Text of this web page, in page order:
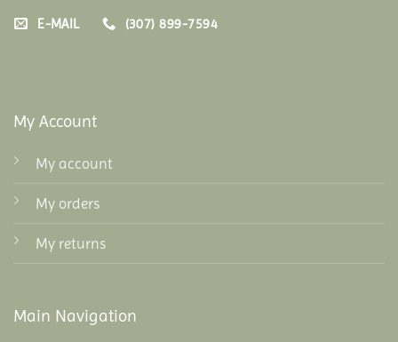
E-MAIL (307) 899-7594
My Account
My account
My orders
My returns
Main Navigation